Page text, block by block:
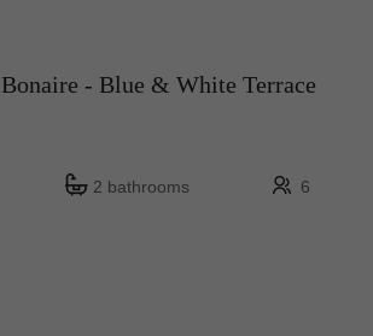
- Blue & White Terrace
2 bathrooms 6